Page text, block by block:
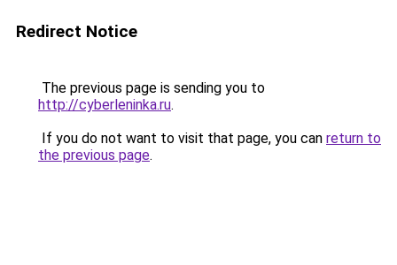
Redirect Notice
The previous page is sending you to
http://cyberleninka.ru.
If you do not want to visit that page, you can return to
the previous page.